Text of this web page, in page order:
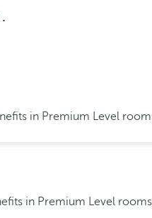
in Premium Level
in Premium Level rooms